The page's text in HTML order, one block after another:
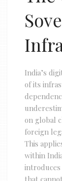
India’s
of its
on global
foreign
This
within
introduces
that